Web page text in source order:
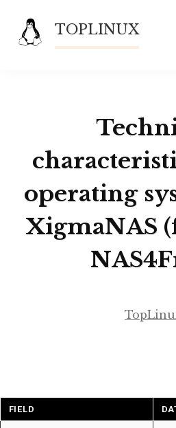
content
TOPLINUX
operating
XigmaNAS
FIELD